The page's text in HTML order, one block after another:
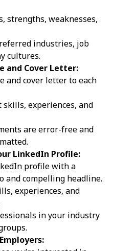
strengths, weaknesses,
industries, job
cultures.
and Cover Letter:
and cover letter to each
experiences, and
are error-free and
LinkedIn Profile:
profile with a
and compelling headline.
experiences, and
in your industry